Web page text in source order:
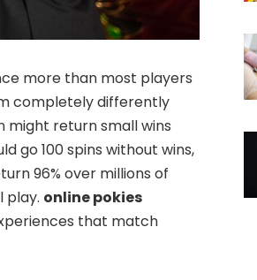
more than most players
completely differently
might return small wins
go 100 spins without wins,
96% over millions of
play. online pokies
that match